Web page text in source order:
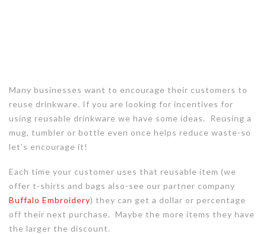
Many businesses want to encourage their customers to
reuse drinkware. If you are looking for incentives for
using reusable drinkware we have some ideas. Reusing a
mug, tumbler or bottle even once helps reduce waste-so
let’s encourage it!
Each time your customer uses that reusable item (we
offer t-shirts and bags also-see our partner company
Buffalo Embroidery) they can get a dollar or percentage
off their next purchase. Maybe the more items they have
the larger the discount.